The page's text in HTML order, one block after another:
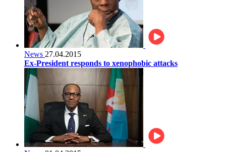
News 27.04.2015
Ex-President responds to xenophobic attacks